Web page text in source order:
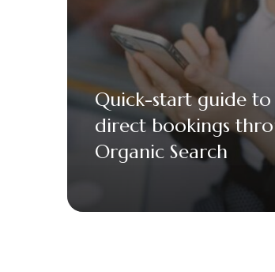
Quick-start guide
direct bookings
Organic Search